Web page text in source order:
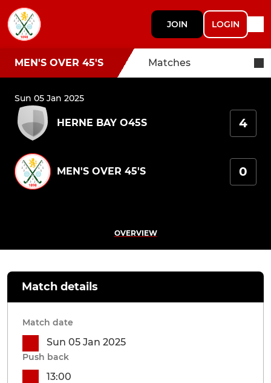
JOIN LOGIN
MEN'S OVER 45'S Matches
Sun 05 Jan 2025
HERNE BAY O45S 4
MEN'S OVER 45'S 0
OVERVIEW
Match details
Match date
Sun 05 Jan 2025
Push back
13:00